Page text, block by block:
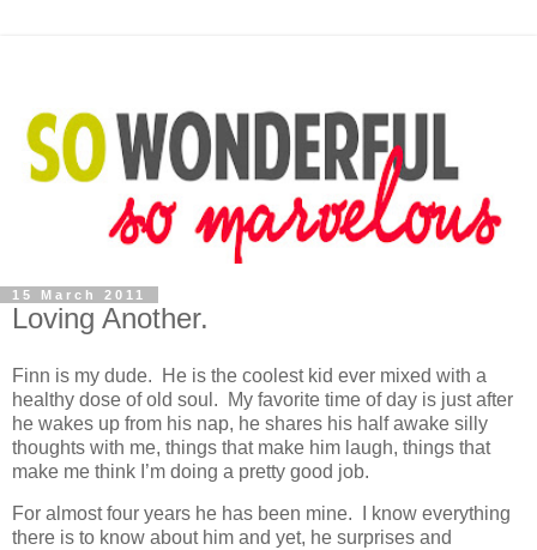
15 March 2011
Loving Another.
Finn is my dude. He is the coolest kid ever mixed with a
healthy dose of old soul. My favorite time of day is just after
he wakes up from his nap, he shares his half awake silly
thoughts with me, things that make him laugh, things that
make me think I’m doing a pretty good job.
For almost four years he has been mine. I know everything
there is to know about him and yet, he surprises and